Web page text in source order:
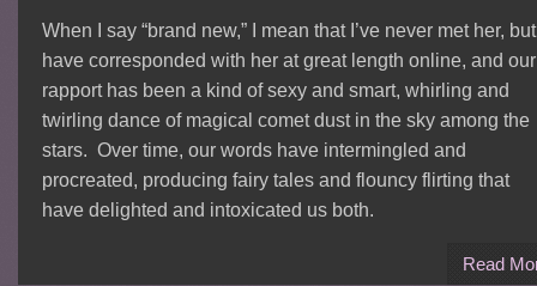
When I say “brand new,” I mean that I’ve never met her,
have corresponded with her at great length online, and our
rapport has been a kind of sexy and smart, whirling and
twirling dance of magical comet dust in the sky among the
stars. Over time, our words have intermingled and
procreated, producing fairy tales and flouncy flirting that
have delighted and intoxicated us both.
Read